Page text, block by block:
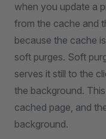
when you update a
from the cache and
because the cache
soft purges. Soft
serves it still to the
the background.
cached page, and
background.